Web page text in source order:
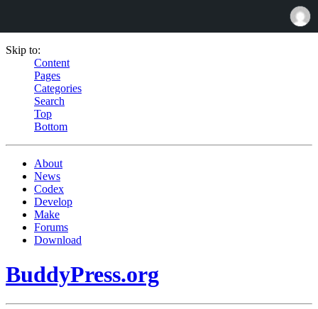
Skip to:
Content
Pages
Categories
Search
Top
Bottom
About
News
Codex
Develop
Make
Forums
Download
BuddyPress.org